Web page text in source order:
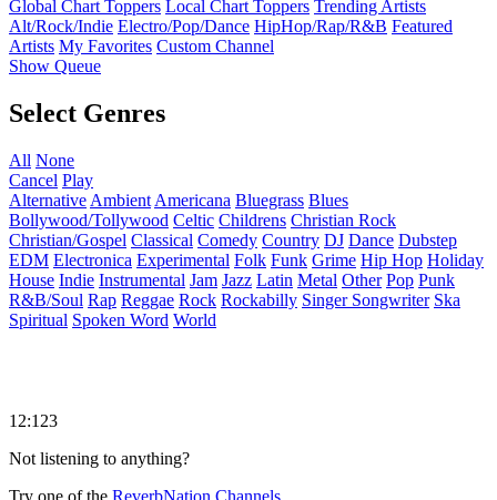
Global Chart Toppers Local Chart Toppers Trending Artists
Alt/Rock/Indie Electro/Pop/Dance HipHop/Rap/R&B Featured
Artists My Favorites Custom Channel
Show Queue
Select Genres
All None
Cancel Play
Alternative Ambient Americana Bluegrass Blues
Bollywood/Tollywood Celtic Childrens Christian Rock
Christian/Gospel Classical Comedy Country DJ Dance Dubstep
EDM Electronica Experimental Folk Funk Grime Hip Hop Holiday
House Indie Instrumental Jam Jazz Latin Metal Other Pop Punk
R&B/Soul Rap Reggae Rock Rockabilly Singer Songwriter Ska
Spiritual Spoken Word World
12:123
Not listening to anything?